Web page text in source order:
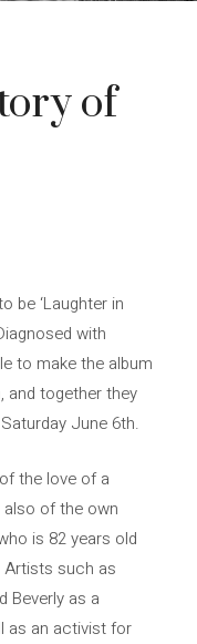
of
be ‘Laughter in
with
to make the album
and together they
June 6th.
the love of a
also of the own
is 82 years old
Artists such as
Beverly as a
as an activist for